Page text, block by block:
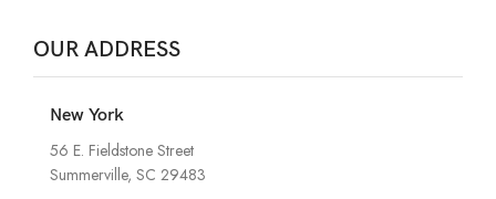
OUR ADDRESS
New York
56 E. Fieldstone Street
Summerville, SC 29483